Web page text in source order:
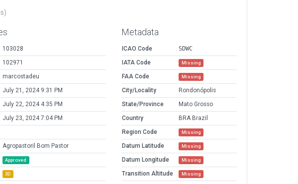
103028
102971
marcostadeu
July 21, 2024 9:31 PM
July 22, 2024 4:35 PM
July 23, 2024 7:04 PM
Agropastoril Bom Pastor
Approved
3D
Metadata
ICAO Code
SDWC
IATA Code
Missing
FAA Code Missing
City/Locality
Rondonópolis
State/Province
Mato Grosso
Country
BRA Brazil
Region Code
Missing
Datum Latitude Missing
Datum Longitude Missing
Transition Altitude Missing